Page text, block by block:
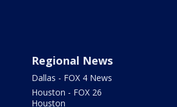
Regional News
Dallas - FOX 4 News
Houston - FOX 26
Houston